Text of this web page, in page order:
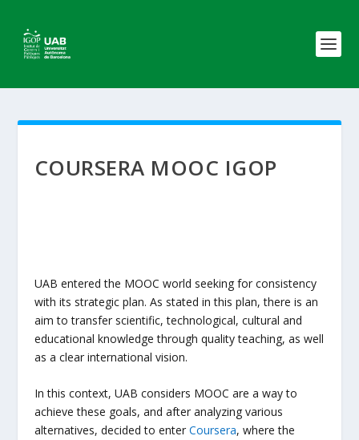
COURSERA MOOC IGOP
UAB entered the MOOC world seeking for consistency
with its strategic plan. As stated in this plan, there is an
aim to transfer scientific, technological, cultural and
educational knowledge through quality teaching, as well
as a clear international vision.
In this context, UAB considers MOOC are a way to
achieve these goals, and after analyzing various
alternatives, decided to enter Coursera, where the